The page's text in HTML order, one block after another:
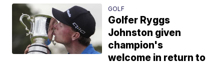
GOLF
Golfer Ryggs
Johnston given
champion's
welcome in return to